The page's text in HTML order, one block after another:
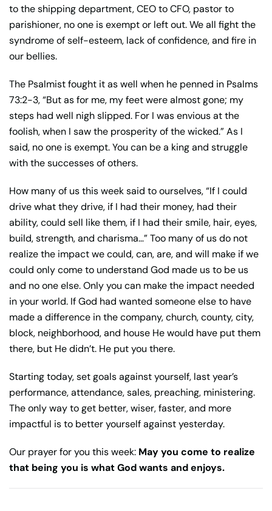
to the shipping department, CEO to CFO, pastor to
parishioner, no one is exempt or left out. We all fight the
syndrome of self-esteem, lack of confidence, and fire in
our bellies.
The Psalmist fought it as well when he penned in Psalms
73:2-3, “But as for me, my feet were almost gone; my
steps had well nigh slipped. For I was envious at the
foolish, when I saw the prosperity of the wicked.” As I
said, no one is exempt. You can be a king and struggle
with the successes of others.
How many of us this week said to ourselves, “If I could
drive what they drive, if I had their money, had their
ability, could sell like them, if I had their smile, hair, eyes,
build, strength, and charisma…” Too many of us do not
realize the impact we could, can, are, and will make if we
could only come to understand God made us to be us
and no one else. Only you can make the impact needed
in your world. If God had wanted someone else to have
made a difference in the company, church, county, city,
block, neighborhood, and house He would have put them
there, but He didn’t. He put you there.
Starting today, set goals against yourself, last year’s
performance, attendance, sales, preaching, ministering.
The only way to get better, wiser, faster, and more
impactful is to better yourself against yesterday.
Our prayer for you this week: May you come to realize
that being you is what God wants and enjoys.